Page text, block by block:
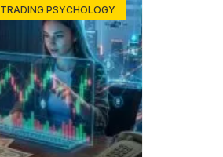
TRADING PSYCHOLOGY